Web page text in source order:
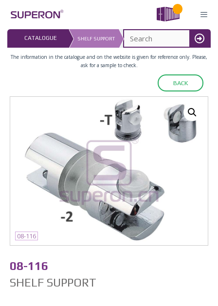
content
MENU
CATALOGUE SHELF SUPPORT
LAST UPDATED:
16.07.2026
The information in the catalogue and on the website is given for reference only. Please,
ask for a sample to check.
BACK
08-116
08-116
SHELF SUPPORT